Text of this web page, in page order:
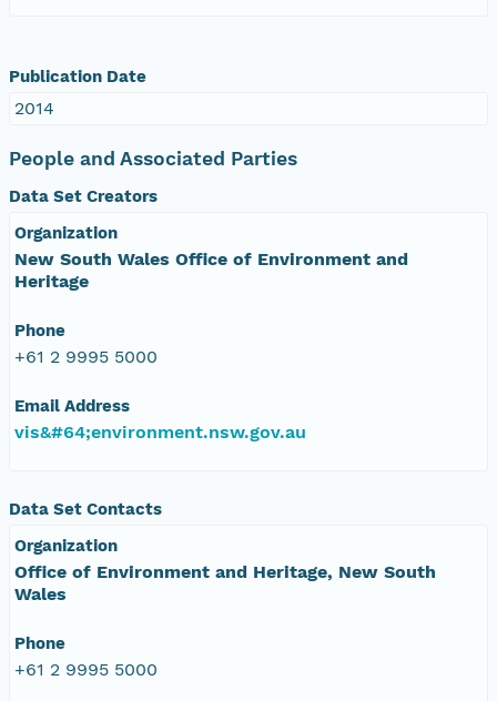
Publication Date
2014
People and Associated Parties
Data Set Creators
Organization
New South Wales Office of Environment and
Heritage
Phone
+61 2 9995 5000
Email Address
vis&#64;environment.nsw.gov.au
Data Set Contacts
Organization
Office of Environment and Heritage, New South
Wales
Phone
+61 2 9995 5000